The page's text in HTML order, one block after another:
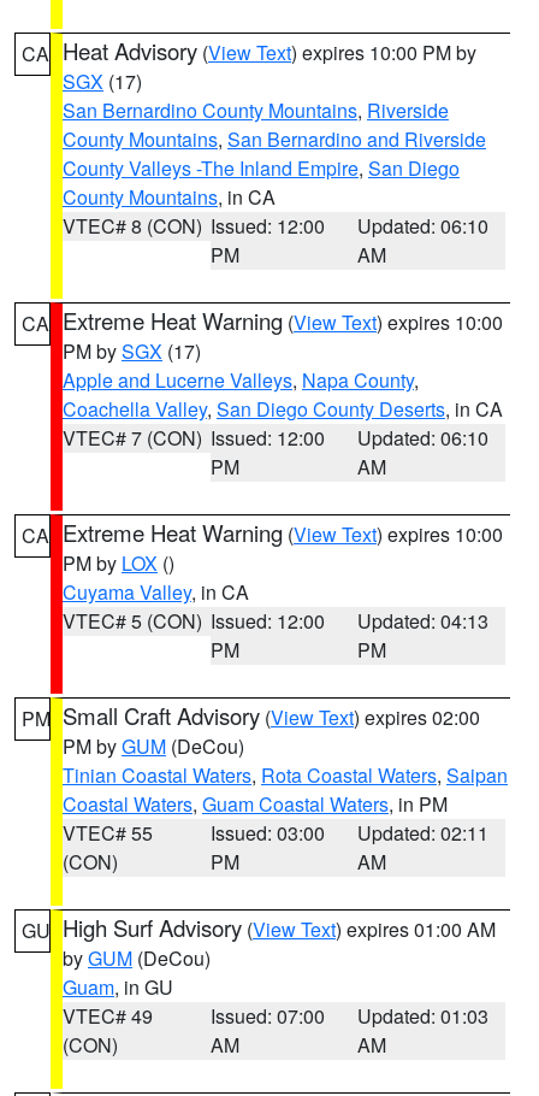
CA Heat Advisory (View Text) expires 10:00 PM by
SGX (17)
San Bernardino County Mountains, Riverside
County Mountains, San Bernardino and Riverside
County Valleys -The Inland Empire, San Diego
County Mountains, in CA
VTEC# 8 (CON) Issued: 12:00
PM
Updated: 06:10
AM
CA Extreme Heat Warning (View Text) expires 10:00
PM bySGX (17)
Apple and Lucerne Valleys, Napa County,
Coachella Valley, San Diego County Deserts, in CA
VTEC# 7 (CON) Issued: 12:00
PM
Updated: 06:10
AM
CA Extreme Heat Warning (View Text) expires 10:00
PM by LOX ()
Cuyama Valley, in CA
VTEC# 5 (CON) Issued: 12:00
PM
Updated: 04:13
PM
PM Small Craft Advisory (View Text) expires 02:00
PM byGUM (DeCou)
Tinian Coastal Waters, Rota Coastal Waters, Saipan
Coastal Waters, Guam Coastal Waters, in PM
VTEC# 55
(CON)
Issued: 03:00
PM
Updated: 02:11
AM
GU High Surf Advisory (View Text) expires 01:00 AM
byGUM (DeCou)
Guam, in GU
VTEC# 49
(CON)
Issued: 07:00
AM
Updated: 01:03
AM